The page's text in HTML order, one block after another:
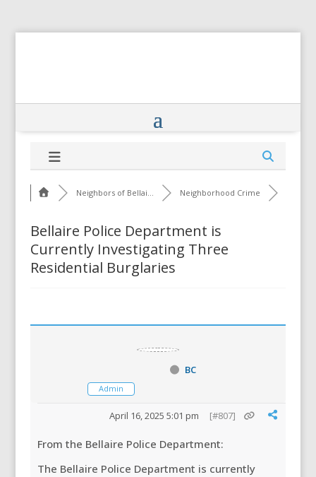
Neighbors of Bellai... Neighborhood Crime
Bellaire Police Department is
Currently Investigating Three
Residential Burglaries
BC
Admin
April 16, 2025 5:01 pm [#807]
From the Bellaire Police Department:
The Bellaire Police Department is currently